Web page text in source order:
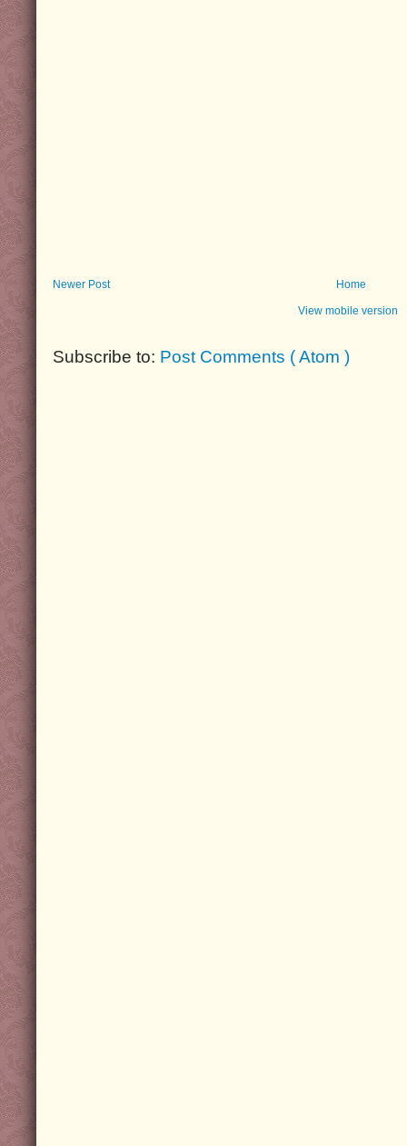
Newer Post Home
View mobile version
Subscribe to: Post Comments ( Atom )